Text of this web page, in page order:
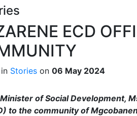
ECD
Stories on 06 May 2024
of Social Development,
to the community of